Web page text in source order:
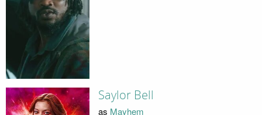
Saylor Bell
as Mayhem